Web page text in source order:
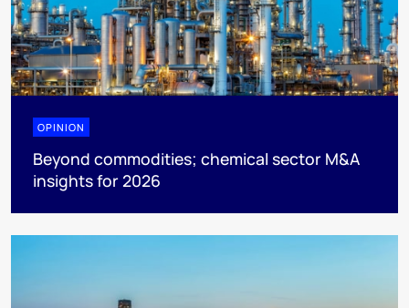
OPINION
Beyond commodities; chemical sector M&A
insights for 2026